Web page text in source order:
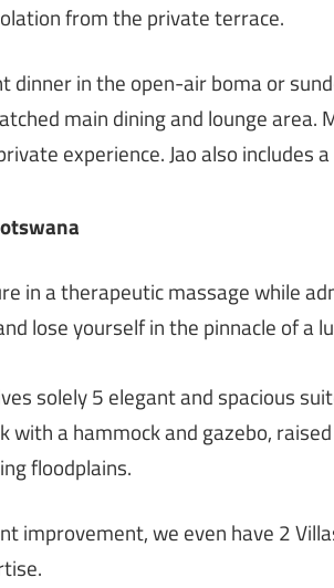
from the private terrace.
dinner in the open-air boma or
main dining and lounge area.
experience. Jao also
in a therapeutic massage while
lose yourself in the pinnacle of a
solely 5 elegant and spacious
with a hammock and gazebo,
floodplains.
improvement, we even have 2